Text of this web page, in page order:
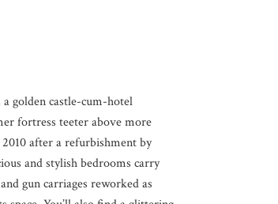
golden castle-cum-hotel
fortress teeter above more
after a refurbishment by
and stylish bedrooms carry
gun carriages reworked as